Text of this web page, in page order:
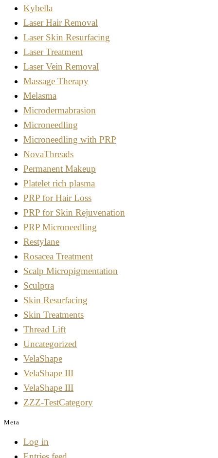
Kybella
Laser Hair Removal
Laser Skin Resurfacing
Laser Treatment
Laser Vein Removal
Massage Therapy
Melasma
Microdermabrasion
Microneedling
Microneedling with PRP
NovaThreads
Permanent Makeup
Platelet rich plasma
PRP for Hair Loss
PRP for Skin Rejuvenation
PRP Microneedling
Restylane
Rosacea Treatment
Scalp Micropigmentation
Sculptra
Skin Resurfacing
Skin Treatments
Thread Lift
Uncategorized
VelaShape
VelaShape III
VelaShape III
ZZZ-TestCategory
Meta
Log in